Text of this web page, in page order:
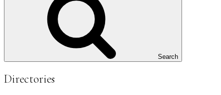
Search
Directories